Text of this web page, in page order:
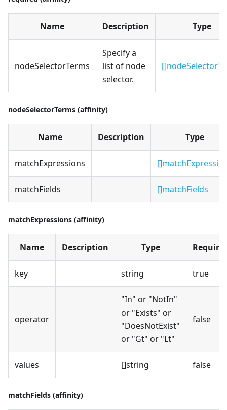
Name Description Type
nodeSelectorTerms
Specify a
list of node
selector.
nodeSelectorTerms (affinity)
Name Description Type
matchExpressions
matchFields []matchFields
matchExpressions (affinity)
Name Description Type
key string true
operator
"In" or "NotIn"
or "Exists" or
"DoesNotExist"
or "Gt" or "Lt"
false
values []string false
matchFields (affinity)